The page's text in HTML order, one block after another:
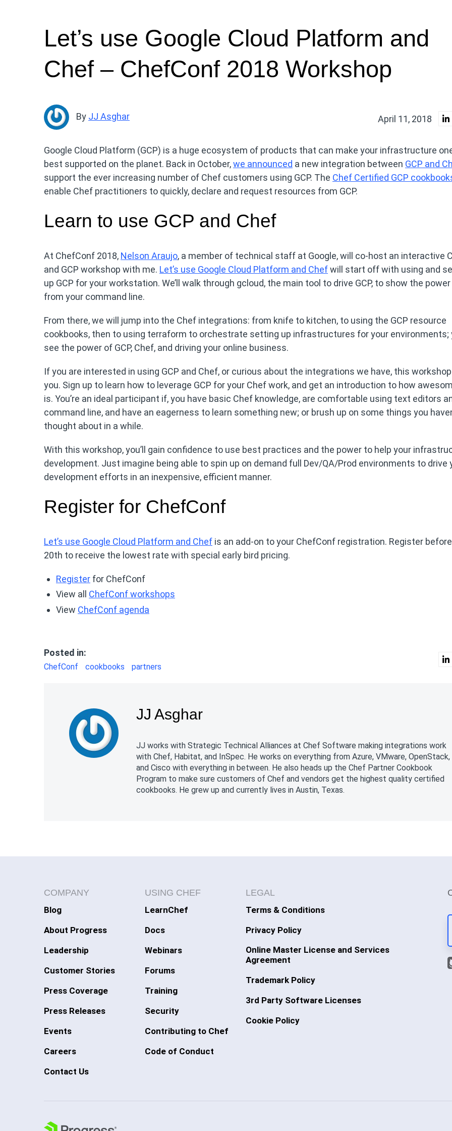
Let’s use Google Cloud Platform and
Chef – ChefConf 2018 Workshop
By JJ Asghar April 11, 2018
Google Cloud Platform (GCP) is a huge ecosystem of products that can make your infrastructure
best supported on the planet. Back in October,we announced a new integration between GCP and
support the ever increasing number of Chef customers using GCP. The Chef Certified GCP
enable Chef practitioners to quickly, declare and request resources from GCP.
Learn to use GCP and Chef
At ChefConf 2018, Nelson Araujo, a member of technical staff at Google, will co-host an interactive
and GCP workshop with me. Let’s use Google Cloud Platform and Chefwill start off with using and
up GCP for your workstation. We’ll walk through gcloud, the main tool to drive GCP, to show the power
from your command line.
From there, we will jump into the Chef integrations: from knife to kitchen, to using the GCP resource
cookbooks, then to using terraform to orchestrate setting up infrastructures for your environments;
see the power of GCP, Chef, and driving your online business.
If you are interested in using GCP and Chef, or curious about the integrations we have, this
you. Sign up to learn how to leverage GCP for your Chef work, and get an introduction to how
is. You’re an ideal participant if, you have basic Chef knowledge, are comfortable using text editors
command line, and have an eagerness to learn something new; or brush up on some things you
thought about in a while.
With this workshop, you’ll gain confidence to use best practices and the power to help your
development. Just imagine being able to spin up on demand full Dev/QA/Prod environments to drive
development efforts in an inexpensive, efficient manner.
Register for ChefConf
Let’s use Google Cloud Platform and Chef is an add-on to your ChefConf registration. Register
20th to receive the lowest rate with special early bird pricing.
Register for ChefConf
View all ChefConf workshops
View ChefConf agenda
Posted in:
ChefConf cookbooks partners
JJ Asghar
JJ works with Strategic Technical Alliances at Chef Software making integrations work
with Chef, Habitat, and InSpec. He works on everything from Azure, VMware, OpenStack,
and Cisco with everything in between. He also heads up the Chef Partner Cookbook
Program to make sure customers of Chef and vendors get the highest quality certified
cookbooks. He grew up and currently lives in Austin, Texas.
COMPANY
Blog
About Progress
Leadership
Customer Stories
Press Coverage
Press Releases
Events
Careers
Contact Us
USING CHEF
LearnChef
Docs
Webinars
Forums
Training
Security
Contributing to Chef
Code of Conduct
LEGAL
Terms & Conditions
Privacy Policy
Online Master License and Services
Agreement
Trademark Policy
3rd Party Software Licenses
Cookie Policy